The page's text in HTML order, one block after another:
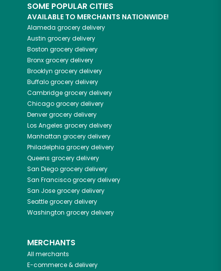
SOME POPULAR CITIES
AVAILABLE TO MERCHANTS NATIONWIDE!
Alameda grocery delivery
Austin grocery delivery
Boston grocery delivery
Bronxgrocery delivery
Brooklyn grocery delivery
Buffalogrocery delivery
Cambridgegrocery delivery
Chicagogrocery delivery
Denvergrocery delivery
Los Angeles grocery delivery
Manhattan grocery delivery
Philadelphia grocery delivery
Queens grocery delivery
San Diegogrocery delivery
San Franciscogrocery delivery
San Josegrocery delivery
Seattlegrocery delivery
Washington grocery delivery
MERCHANTS
All merchants
E-commerce & delivery